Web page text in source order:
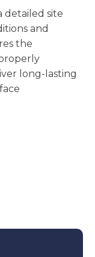
detailed site
and
the
long-lasting